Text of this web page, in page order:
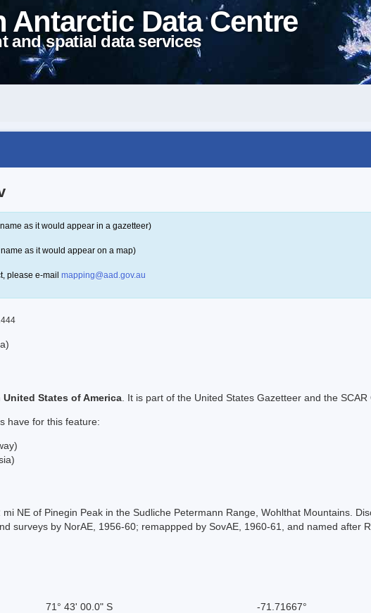
Antarctic Data Centre
and spatial data services
as it would appear in a gazetteer)
as it would appear on a map)
please e-mail mapping@aad.gov.au
United States of America . It is part of the United States Gazetteer and the
have for this feature:
NE of Pinegin Peak in the Sudliche Petermann Range, Wohlthat Mountains.
surveys by NorAE, 1956-60; remappped by SovAE, 1960-61, and named after
71° 43' 00.0" S -71.71667°